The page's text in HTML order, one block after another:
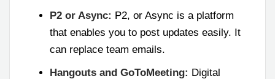
P2 or Async: P2, or Async is a platform
that enables you to post updates easily. It
can replace team emails.
Hangouts and GoToMeeting: Digital